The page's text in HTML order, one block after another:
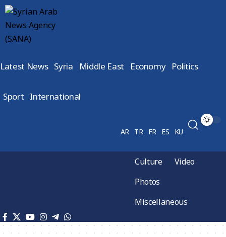
Latest News Syria Middle East Economy Politics
Sport International
AR TR FR ES KU
Culture
Video
Photos
Miscellaneous